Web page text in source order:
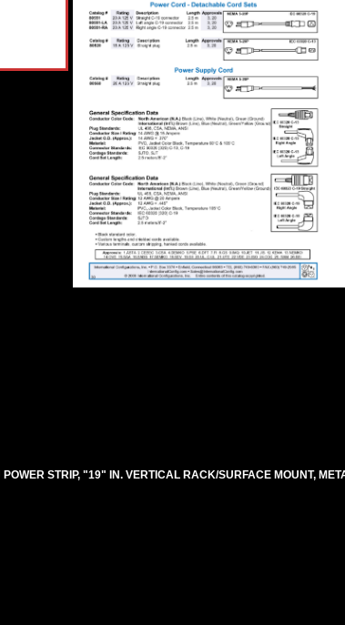
STRIP, "19" IN. VERTICAL RACK/SURFACE MOUNT,